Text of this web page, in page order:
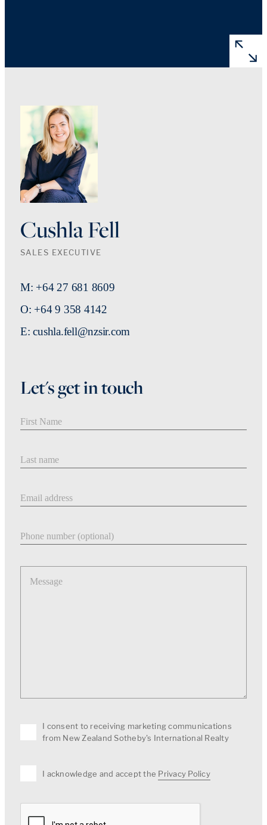
Cushla Fell
SALES EXECUTIVE
M: +64 27 681 8609
O: +64 9 358 4142
E: cushla.fell@nzsir.com
Let's get in touch
Message
I consent to receiving marketing communications
from New Zealand Sotheby's International Realty
I acknowledge and accept the Privacy Policy